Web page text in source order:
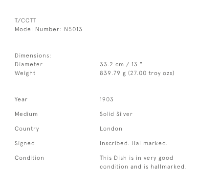
T/CCTT
Model Number: N5013
Dimensions:
Diameter
33.2 cm / 13 "
Weight
839.79 g (27.00 troy ozs)
Year 1903
Medium Solid Silver
Country London
Signed Inscribed. Hallmarked.
Condition
This Dish is in very good
condition and is hallmarked.